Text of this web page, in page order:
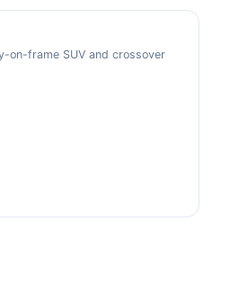
on-frame SUV and crossover